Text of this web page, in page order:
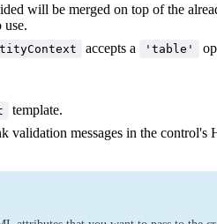
will be merged on top of the
use.
accepts a 'table'
template.
validation messages in the